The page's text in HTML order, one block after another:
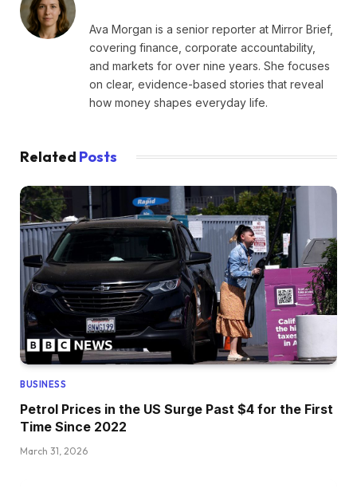
Ava Morgan is a senior reporter at Mirror Brief,
covering finance, corporate accountability,
and markets for over nine years. She focuses
on clear, evidence-based stories that reveal
how money shapes everyday life.
Related Posts
BUSINESS
Petrol Prices in the US Surge Past $4 for the First
Time Since 2022
March 31, 2026